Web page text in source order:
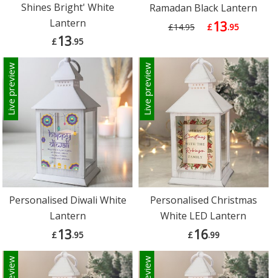
Shines Bright' White
Lantern
£13.95
Ramadan Black Lantern
£14.95 £13.95
Live preview
Personalised Diwali White
Lantern
£13.95
Live preview
Personalised Christmas
White LED Lantern
£16.99